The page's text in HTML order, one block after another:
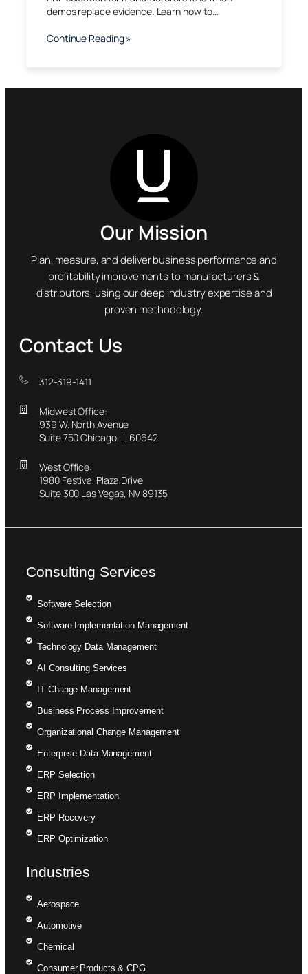
demos replace evidence. Learn how to…
Continue Reading »
Our Mission
Plan, measure, and deliver business performance and
profitability improvements to manufacturers &
distributors, using our deep industry expertise and
proven methodology.
Contact Us
312-319-1411
Midwest Office:
939 W. North Avenue
Suite 750 Chicago, IL 60642
West Office:
1980 Festival Plaza Drive
Suite 300 Las Vegas, NV 89135
Consulting Services
Software Selection
Software Implementation Management
Technology Data Management
AI Consulting Services
IT Change Management
Business Process Improvement
Organizational Change Management
Enterprise Data Management
ERP Selection
ERP Implementation
ERP Recovery
ERP Optimization
Industries
Aerospace
Automotive
Chemical
Consumer Products & CPG